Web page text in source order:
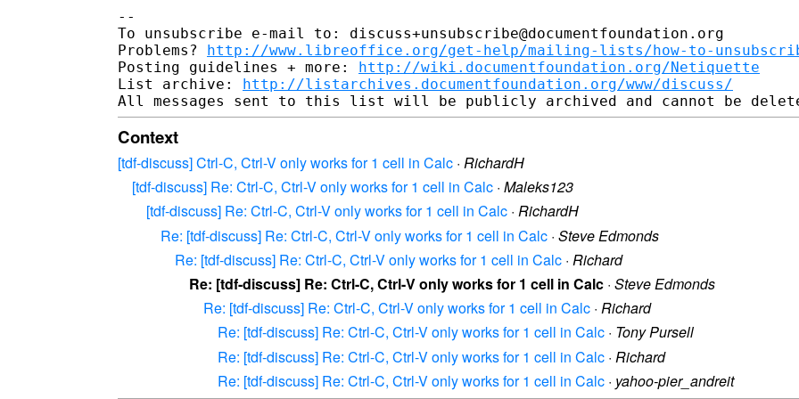
--
To unsubscribe e-mail to: discuss+unsubscribe@documentfoundation.org
Problems? http://www.libreoffice.org/get-help/mailing-lists/how-to-
Posting guidelines + more: http://wiki.documentfoundation.org/Netiquette
List archive: http://listarchives.documentfoundation.org/www/discuss/
Context
[tdf-discuss] Ctrl-C, Ctrl-V only works for 1 cell in Calc · RichardH
[tdf-discuss] Re: Ctrl-C, Ctrl-V only works for 1 cell in Calc · Maleks123
[tdf-discuss] Re: Ctrl-C, Ctrl-V only works for 1 cell in Calc · RichardH
Re: [tdf-discuss] Re: Ctrl-C, Ctrl-V only works for 1 cell in Calc · Steve Edmonds
Re: [tdf-discuss] Re: Ctrl-C, Ctrl-V only works for 1 cell in Calc · Richard
Re: [tdf-discuss] Re: Ctrl-C, Ctrl-V only works for 1 cell in Calc · Steve Edmonds
Re: [tdf-discuss] Re: Ctrl-C, Ctrl-V only works for 1 cell in Calc · Richard
Re: [tdf-discuss] Re: Ctrl-C, Ctrl-V only works for 1 cell in Calc · Tony Pursell
Re: [tdf-discuss] Re: Ctrl-C, Ctrl-V only works for 1 cell in Calc · Richard
Re: [tdf-discuss] Re: Ctrl-C, Ctrl-V only works for 1 cell in Calc · yahoo-pier_andreit